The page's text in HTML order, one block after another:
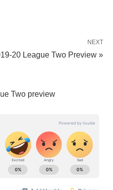
NEXT
20 League Two Preview »
Two preview